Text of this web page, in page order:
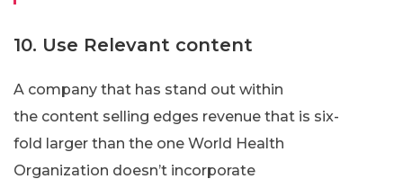
10. Use Relevant content
A company that has stand out within
the content selling edges revenue that is six-
fold larger than the one World Health
Organization doesn’t incorporate